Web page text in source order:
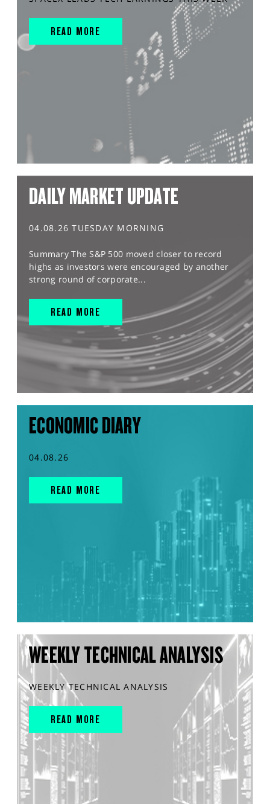
READ MORE
DAILY MARKET UPDATE
04.08.26 TUESDAY MORNING
Summary The S&P 500 moved closer to record
highs as investors were encouraged by another
strong round of corporate...
READ MORE
ECONOMIC DIARY
04.08.26
READ MORE
WEEKLY TECHNICAL ANALYSIS
WEEKLY TECHNICAL ANALYSIS
READ MORE